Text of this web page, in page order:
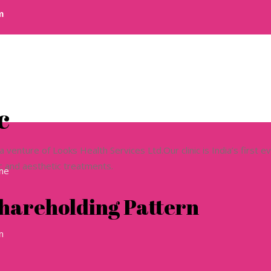
venture of Looks Health Services Ltd.Our clinic is India’s first
and aesthetic treatments.
Pattern